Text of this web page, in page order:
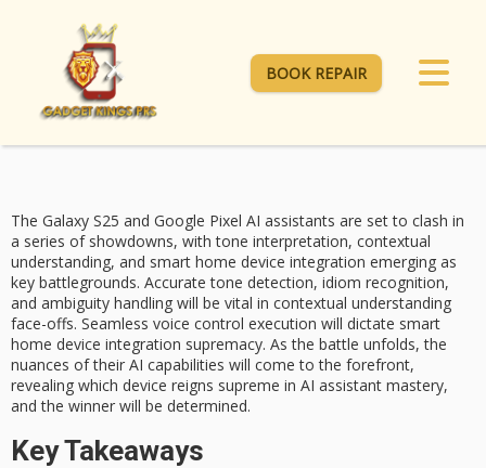
BOOK REPAIR
The Galaxy S25 and Google Pixel AI assistants are set to clash in
a series of showdowns, withtone interpretation, contextual
understanding, and smart home device integration emerging as
key battlegrounds. Accurate tone detection, idiom recognition,
and ambiguity handling will be vital in contextual understanding
face-offs. Seamless voice control execution will dictate smart
home device integration supremacy. As the battle unfolds, the
nuances of their AI capabilities will come to the forefront,
revealing which device reigns supreme in AI assistant mastery,
and the winner will be determined.
Key Takeaways